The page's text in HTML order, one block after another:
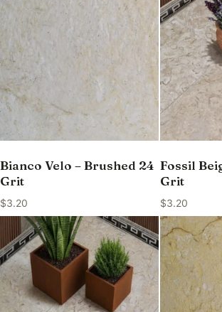
Bianco Velo – Brushed 24
Grit
$3.20
Fossil
Grit
$3.20